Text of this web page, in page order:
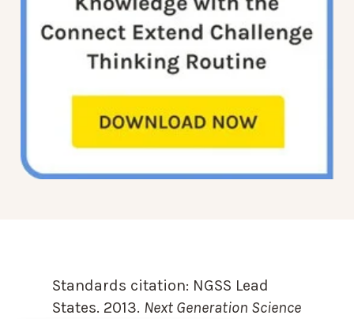
Standards citation: NGSS Lead
States. 2013. Next Generation Science